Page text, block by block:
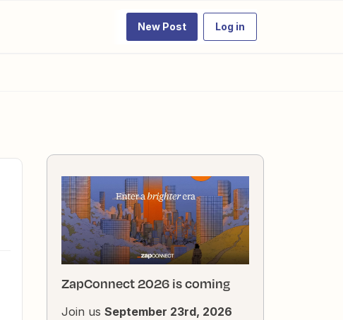
New Post Log in
ZapConnect 2026 is coming
Join us September 23rd, 2026